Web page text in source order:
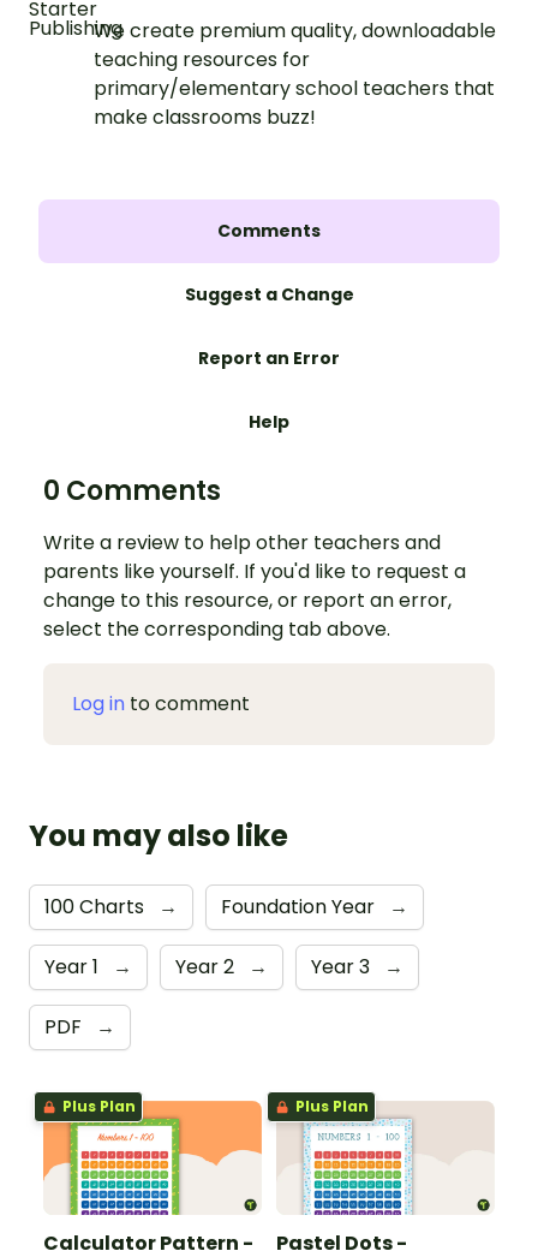
We create premium quality, downloadable
teaching resources for
primary/elementary school teachers that
make classrooms buzz!
Comments
Suggest a Change
Report an Error
Help
0 Comments
Write a review to help other teachers and
parents like yourself. If you'd like to request a
change to this resource, or report an error,
select the corresponding tab above.
Log in to comment
You may also like
100 Charts → Foundation Year →
Year 1 → Year 2 → Year 3 →
PDF →
Plus Plan
Calculator Pattern -
Plus Plan
Pastel Dots -